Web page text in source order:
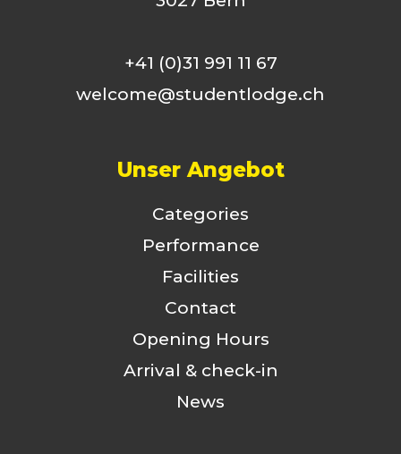
+41 (0)31 991 11 67
welcome@studentlodge.ch
Unser Angebot
Categories
Performance
Facilities
Contact
Opening Hours
Arrival & check-in
News